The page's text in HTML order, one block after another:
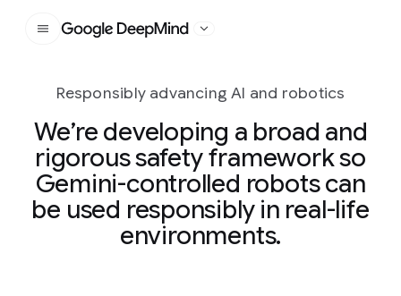
Google DeepMind
Responsibly advancing AI and robotics
We’re developing a broad and
rigorous safety framework so
Gemini-controlled robots can
be used responsibly in real-life
environments.